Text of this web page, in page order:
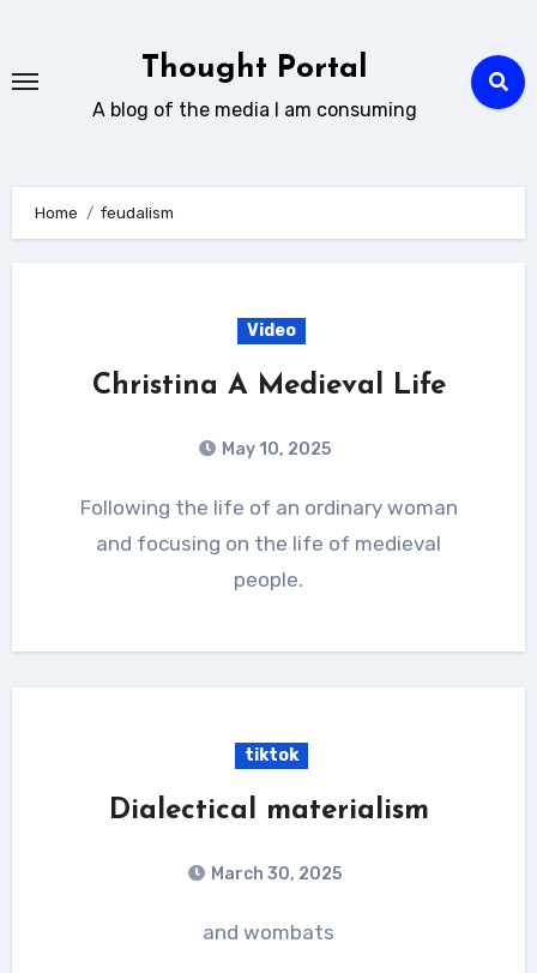
content
Thought Portal
A blog of the media I am consuming
Home feudalism
Video
Christina A Medieval Life
May 10, 2025
Following the life of an ordinary woman
and focusing on the life of medieval
people.
tiktok
Dialectical materialism
March 30, 2025
and wombats